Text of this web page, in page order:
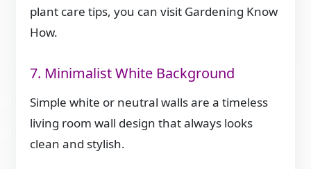
plant care tips, you can visit Gardening Know
How.
7. Minimalist White Background
Simple white or neutral walls are a timeless
living room wall design that always looks
clean and stylish.